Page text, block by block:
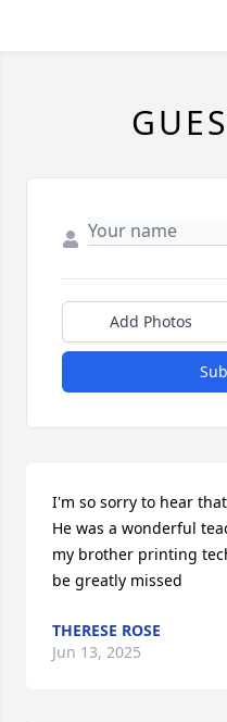
Add Photos
I'm so sorry to hear
He was a wonderful
my brother printing
be greatly missed
THERESE ROSE
Jun 13, 2025